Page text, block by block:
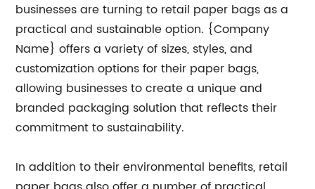
businesses are turning to retail paper bags as a
practical and sustainable option. {Company
Name} offers a variety of sizes, styles, and
customization options for their paper bags,
allowing businesses to create a unique and
branded packaging solution that reflects their
commitment to sustainability.
In addition to their environmental benefits, retail